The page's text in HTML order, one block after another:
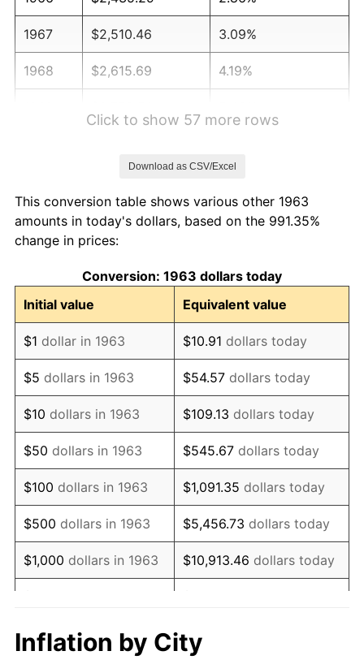
1967 $2,510.46 3.09%
1968 $2,615.69 4.19%
1972 $3,141.83 3.21%
1973
1974 $3,705.56 11.04%
1975 $4,043.79 9.13%
1976 $4,276.80 5.76%
1977 $4,554.90 6.50%
1978 $4,900.65 7.59%
1979 $5,456.86 11.35%
1980 $6,193.46 13.50%
1981 $6,832.35 10.32%
1982 $7,253.27 6.16%
1984 $7,809.48
Click to show 57 more rows
Download as CSV/Excel
This conversion table shows various other 1963
amounts in today's dollars, based on the 991.35%
change in prices:
Conversion: 1963 dollars today
Initial value
Equivalent value
$1 dollar in 1963 $10.91 dollars today
$5 dollars in 1963 $54.57 dollars today
$10 dollars in 1963 $109.13 dollars today
$50 dollars in 1963 $545.67 dollars today
$100 dollars in 1963 $1,091.35 dollars today
$500 dollars in 1963 $5,456.73 dollars today
$1,000 dollars in 1963 $10,913.46 dollars today
$10,000 dollars in
1963
$109,134.64
today
Inflation by City